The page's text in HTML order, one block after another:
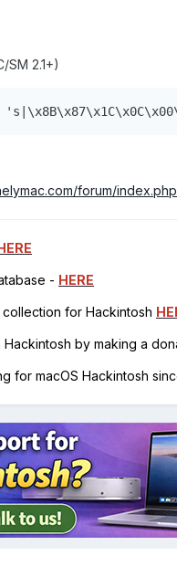
SM 2.1+)
forum/
- HERE
for Hackintosh
Hackintosh by making a
for macOS Hackintosh